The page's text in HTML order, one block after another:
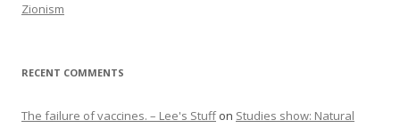
Zionism
RECENT COMMENTS
The failure of vaccines. – Lee's Stuffon Studies show: Natural